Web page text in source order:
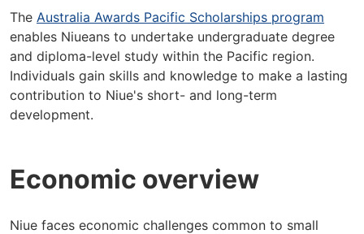
The Australia Awards Pacific Scholarships program
enables Niueans to undertake undergraduate degree
and diploma-level study within the Pacific region.
Individuals gain skills and knowledge to make a lasting
contribution to Niue's short- and long-term
development.
Economic overview
Niue faces economic challenges common to small